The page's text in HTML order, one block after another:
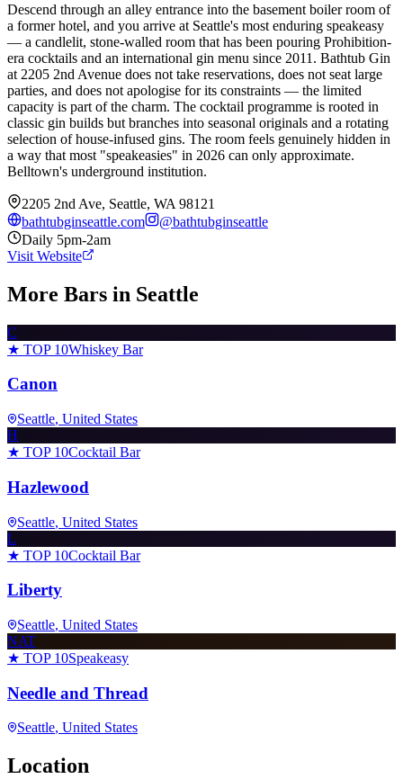
Descend through an alley entrance into the basement boiler room of
a former hotel, and you arrive at Seattle's most enduring speakeasy
— a candlelit, stone-walled room that has been pouring Prohibition-
era cocktails and an international gin menu since 2011. Bathtub Gin
at 2205 2nd Avenue does not take reservations, does not seat large
parties, and does not apologise for its constraints — the limited
capacity is part of the charm. The cocktail programme is rooted in
classic gin builds but branches into seasonal originals and a rotating
selection of house-infused gins. The room feels genuinely hidden in
a way that most "speakeasies" in 2026 can only approximate.
Belltown's underground institution.
2205 2nd Ave, Seattle, WA 98121
bathtubginseattle.com
@bathtubginseattle
Daily 5pm-2am
Visit Website
More Bars in Seattle
C
★ TOP 10Whiskey Bar
Canon
Seattle, United States
H
★ TOP 10Cocktail Bar
Hazlewood
Seattle, United States
L
★ TOP 10Cocktail Bar
Liberty
Seattle, United States
NAT
★ TOP 10Speakeasy
Needle and Thread
Seattle, United States
Location